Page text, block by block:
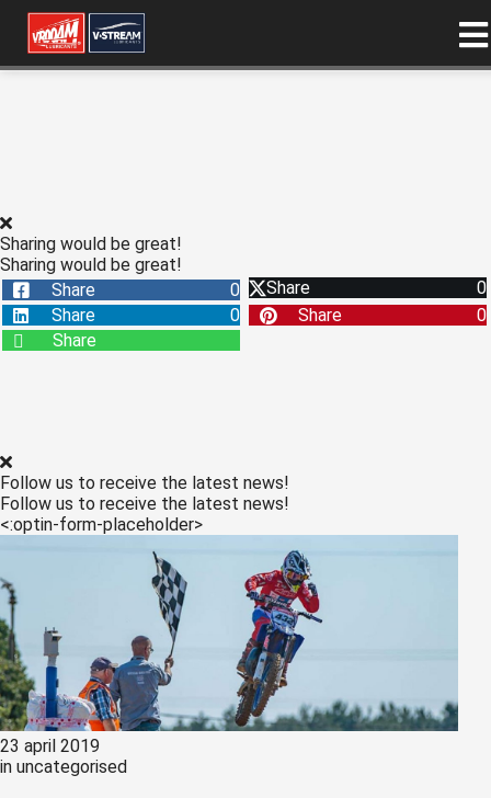
Sharing would be great!
Sharing would be great!
Share
0 Share
0
Share
0 Share
0
Share
Follow us to receive the latest news!
Follow us to receive the latest news!
<:optin-form-placeholder>
23 april 2019
in uncategorised
zijn
om
deze
kan de
niet
worden
om
te
over